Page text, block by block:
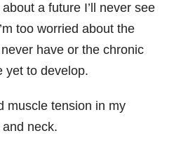
a future I’ll never see
too worried about the
never have or the chronic
yet to develop.
muscle tension in my
neck.